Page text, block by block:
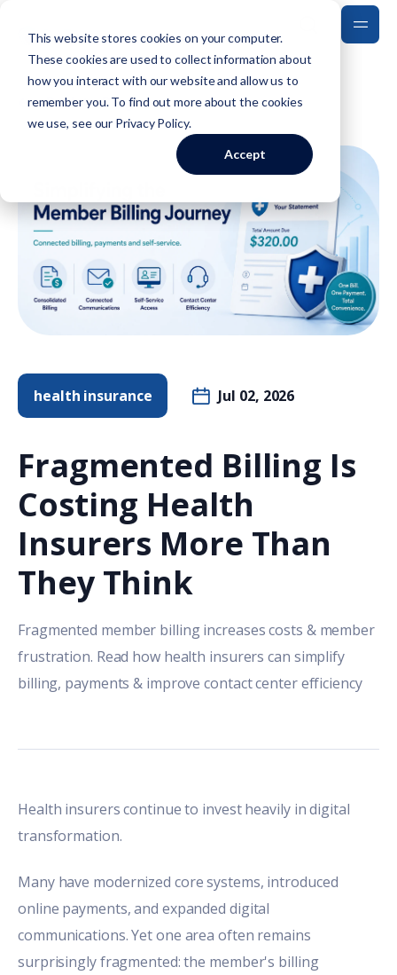
This website stores cookies on your computer.
These cookies are used to collect information about
how you interact with our website and allow us to
remember you. To find out more about the cookies
we use, see our Privacy Policy.
Accept
Back to Blog
health insurance Jul 02, 2026
Fragmented Billing Is
Costing Health
Insurers More Than
They Think
Fragmented member billing increases costs & member
frustration. Read how health insurers can simplify
billing, payments & improve contact center efficiency
Health insurers continue to invest heavily in digital
transformation.
Many have modernized core systems, introduced
online payments, and expanded digital
communications. Yet one area often remains
surprisingly fragmented: the member's billing